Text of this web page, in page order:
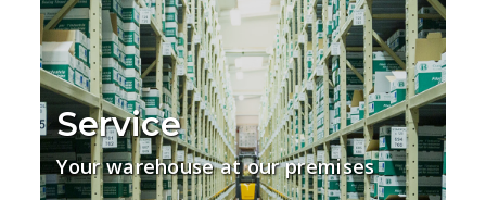
Service
Your warehouse at our premises